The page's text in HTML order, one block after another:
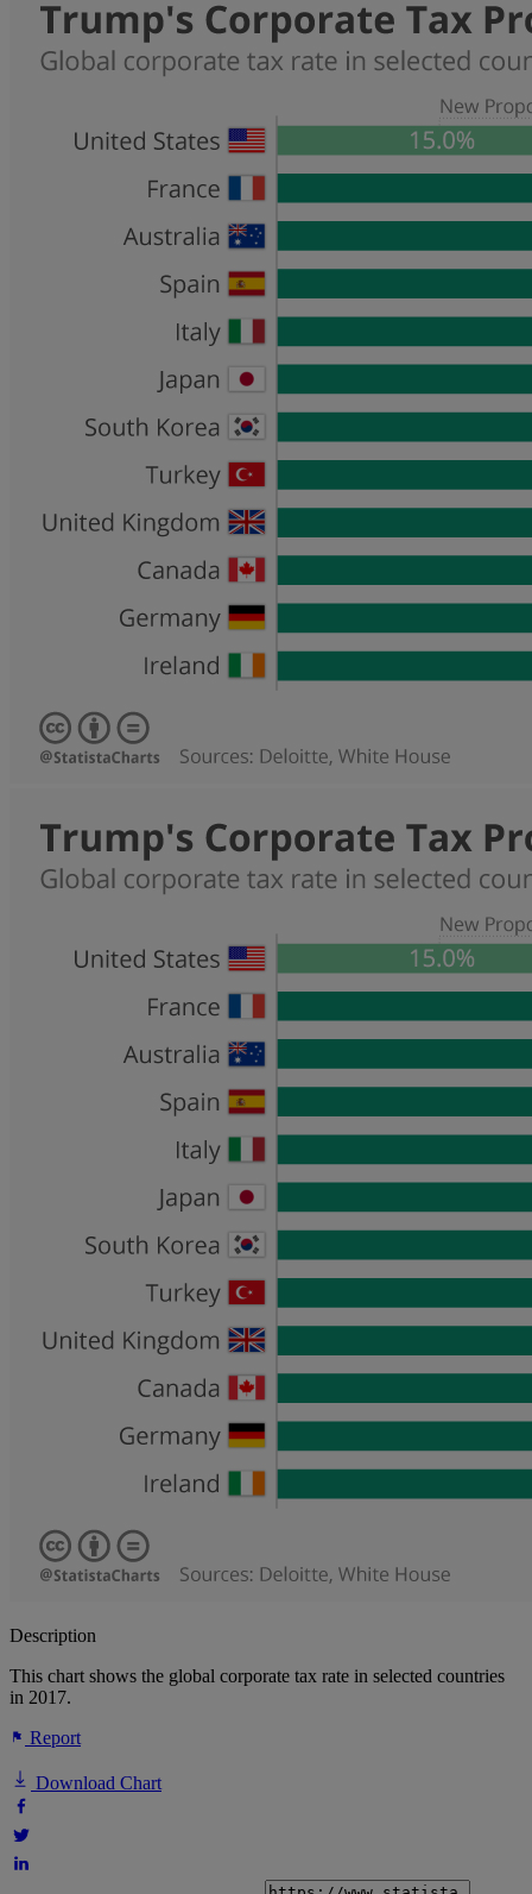
Description
This chart shows the global corporate tax rate in selected countries
in 2017.
Report
Download Chart